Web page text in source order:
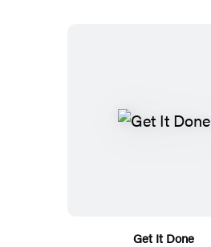
Get It Done